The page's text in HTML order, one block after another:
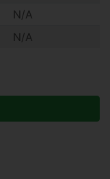
N/A
N/A